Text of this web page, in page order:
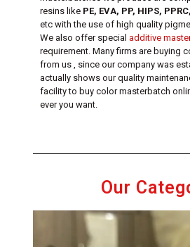
resins like PE, EVA, PP, HIPS,
etc with the use of high quality
We also offer special additive
requirement. Many firms are buying
from us , since our company was
actually shows our quality
facility to buy color masterbatch
ever you want.
Our